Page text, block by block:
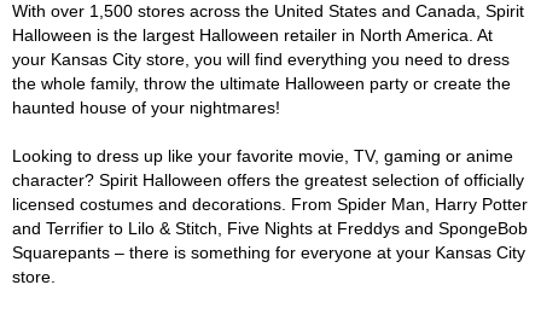
With over 1,500 stores across the United States and Canada, Spirit
Halloween is the largest Halloween retailer in North America. At
your Kansas City store, you will find everything you need to dress
the whole family, throw the ultimate Halloween party or create the
haunted house of your nightmares!
Looking to dress up like your favorite movie, TV, gaming or anime
character? Spirit Halloween offers the greatest selection of officially
licensed costumes and decorations. From Spider Man, Harry Potter
and Terrifier to Lilo & Stitch, Five Nights at Freddys and SpongeBob
Squarepants – there is something for everyone at your Kansas City
store.